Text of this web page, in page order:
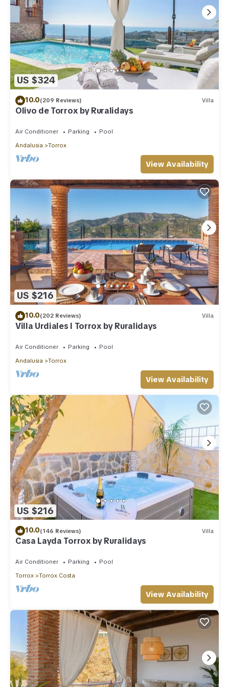
US $324
10.0(209 Reviews) Villa
Olivo de Torrox by Ruralidays
Air Conditioner Parking
Pool
Andalusia
Torrox
View Availability
US $216
10.0(202 Reviews) Villa
Villa Urdiales I Torrox by Ruralidays
Air Conditioner Parking
Pool
Andalusia
Torrox
View Availability
US $216
10.0(146 Reviews) Villa
Casa Layda Torrox by Ruralidays
Air Conditioner Parking
Pool
Torrox
Torrox Costa
View Availability